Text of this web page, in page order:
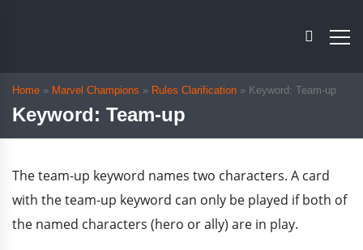
Home » Marvel Champions » Rules Clarification » Keyword: Team-up
Keyword: Team-up
The team-up keyword names two characters. A card
with the team-up keyword can only be played if both of
the named characters (hero or ally) are in play.